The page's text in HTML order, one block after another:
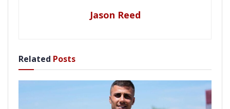
Jason Reed
Related Posts